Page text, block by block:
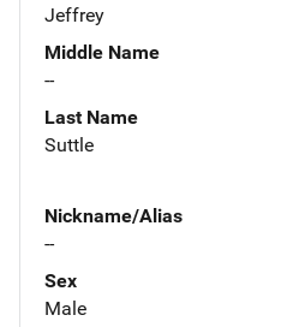
Jeffrey
Middle Name
--
Last Name
Suttle
Nickname/Alias
--
Sex
Male